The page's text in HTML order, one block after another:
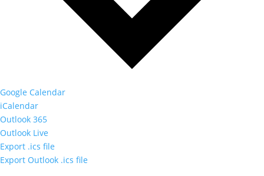
Google Calendar
iCalendar
Outlook 365
Outlook Live
Export .ics file
Export Outlook .ics file